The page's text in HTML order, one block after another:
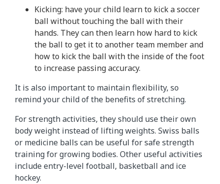
Kicking: have your child learn to kick a soccer
ball without touching the ball with their
hands. They can then learn how hard to kick
the ball to get it to another team member and
how to kick the ball with the inside of the foot
to increase passing accuracy.
It is also important to maintain flexibility, so
remind your child of the benefits of stretching.
For strength activities, they should use their own
body weight instead of lifting weights. Swiss balls
or medicine balls can be useful for safe strength
training for growing bodies. Other useful activities
include entry-level football, basketball and ice
hockey.